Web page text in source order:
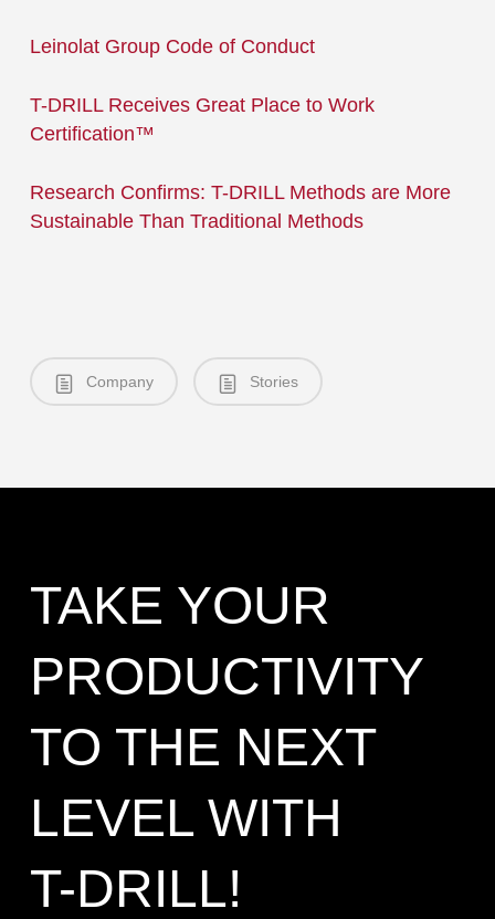
Leinolat Group Code of Conduct
T-DRILL Receives Great Place to Work
Certification™
Research Confirms: T-DRILL Methods are More
Sustainable Than Traditional Methods
Company Stories
TAKE YOUR
PRODUCTIVITY
TO THE NEXT
LEVEL WITH
T-DRILL!